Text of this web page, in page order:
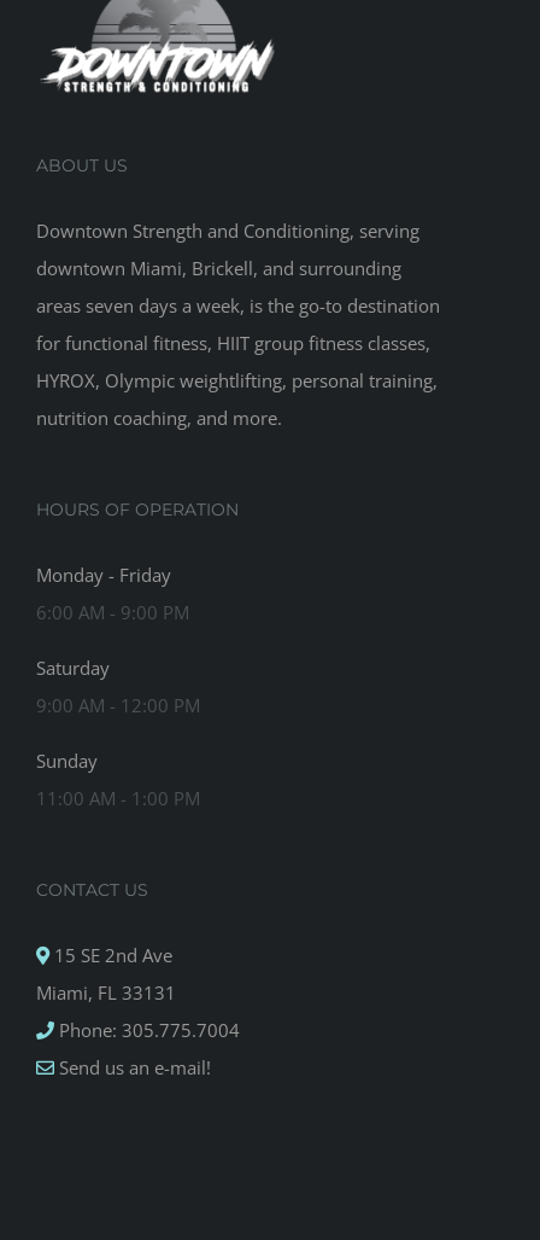
ABOUT US
Downtown Strength and Conditioning, serving
downtown Miami, Brickell, and surrounding
areas seven days a week, is the go-to destination
for functional fitness, HIIT group fitness classes,
HYROX, Olympic weightlifting, personal training,
nutrition coaching, and more.
HOURS OF OPERATION
Monday - Friday
6:00 AM - 9:00 PM
Saturday
9:00 AM - 12:00 PM
Sunday
11:00 AM - 1:00 PM
CONTACT US
15 SE 2nd Ave
Miami, FL 33131
Phone: 305.775.7004
Send us an e-mail!